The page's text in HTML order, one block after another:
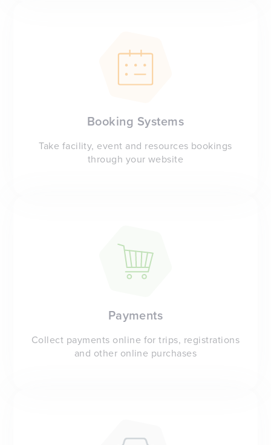
Booking Systems
Take facility, event and resources bookings
through your website
Payments
Collect payments online for trips, registrations
and other online purchases